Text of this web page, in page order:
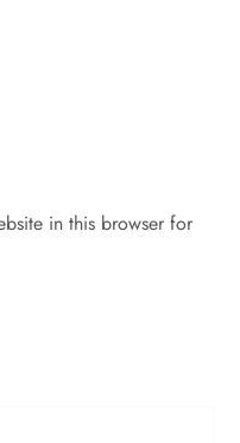
in this browser for